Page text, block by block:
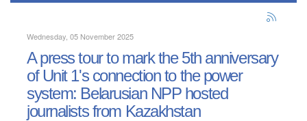
Wednesday, 05 November 2025
A press tour to mark the 5th anniversary
of Unit 1's connection to the power
system: Belarusian NPP hosted
journalists from Kazakhstan